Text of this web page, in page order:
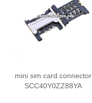
mini sim card connector
SCC40Y0ZZ88YA